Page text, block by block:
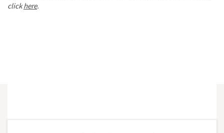
clickhere.